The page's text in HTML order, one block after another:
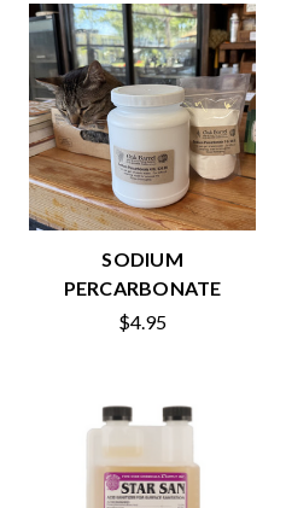
SODIUM
PERCARBONATE
$4.95